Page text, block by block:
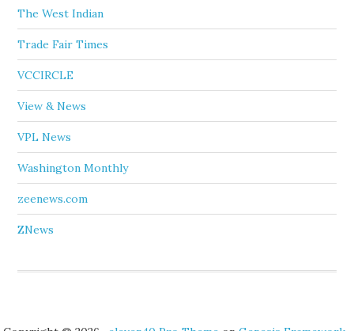
The West Indian
Trade Fair Times
VCCIRCLE
View & News
VPL News
Washington Monthly
zeenews.com
ZNews